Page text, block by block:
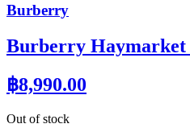
Burberry
Burberry Haymarket
฿8,990.00
Out of stock